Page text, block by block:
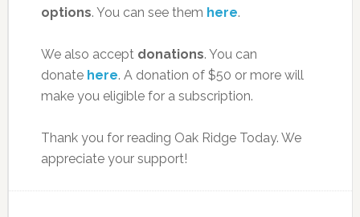
options. You can see them here.
We also accept donations. You can
donate here. A donation of $50 or more will
make you eligible for a subscription.
Thank you for reading Oak Ridge Today. We
appreciate your support!